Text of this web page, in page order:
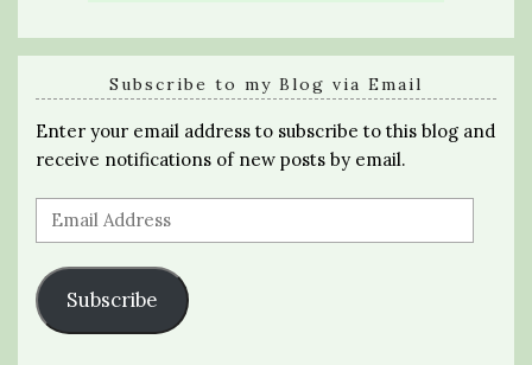
Subscribe to my Blog via Email
Enter your email address to subscribe to this blog and
receive notifications of new posts by email.
Email
Address
Subscribe